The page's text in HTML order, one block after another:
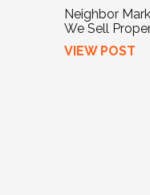
Neighbor
We Sell
VIEW POST